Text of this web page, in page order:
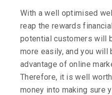
With a well optimised
reap the rewards
potential customers will
more easily, and you will
advantage of online
Therefore, it is well
money into making sure